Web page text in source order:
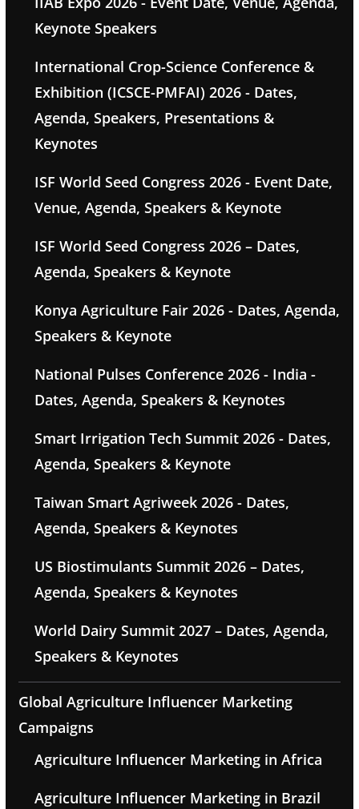
Keynote Speakers
International Crop-Science Conference &
Exhibition (ICSCE-PMFAI) 2026 - Dates,
Agenda, Speakers, Presentations &
Keynotes
ISF World Seed Congress 2026 - Event Date,
Venue, Agenda, Speakers & Keynote
ISF World Seed Congress 2026 – Dates,
Agenda, Speakers & Keynote
Konya Agriculture Fair 2026 - Dates, Agenda,
Speakers & Keynote
National Pulses Conference 2026 - India -
Dates, Agenda, Speakers & Keynotes
Smart Irrigation Tech Summit 2026 - Dates,
Agenda, Speakers & Keynote
Taiwan Smart Agriweek 2026 - Dates,
Agenda, Speakers & Keynotes
US Biostimulants Summit 2026 – Dates,
Agenda, Speakers & Keynotes
World Dairy Summit 2027 – Dates, Agenda,
Speakers & Keynotes
Global Agriculture Influencer Marketing
Campaigns
Agriculture Influencer Marketing in Africa
Agriculture Influencer Marketing in Brazil